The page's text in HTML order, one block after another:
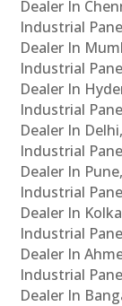
Dealer In
Industrial
Dealer In
Industrial
Dealer In
Industrial
Dealer In
Industrial
Dealer In
Industrial
Dealer In
Industrial
Dealer In
Industrial
Dealer In